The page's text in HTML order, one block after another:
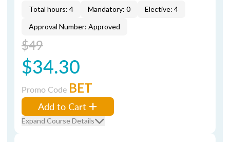
Total hours: 4 Mandatory: 0
Elective: 4
Approval Number: Approved
$49
$34.30
Promo Code BET
Add to Cart
Expand Course Details